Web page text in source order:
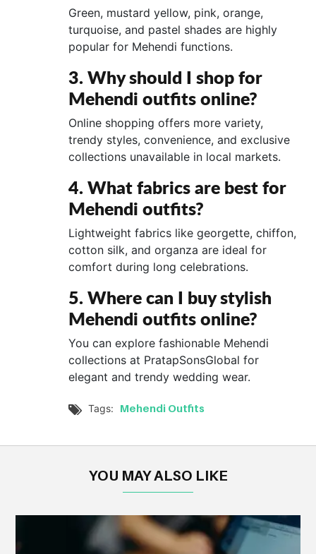
Green, mustard yellow, pink, orange,
turquoise, and pastel shades are highly
popular for Mehendi functions.
3. Why should I shop for
Mehendi outfits online?
Online shopping offers more variety,
trendy styles, convenience, and exclusive
collections unavailable in local markets.
4. What fabrics are best for
Mehendi outfits?
Lightweight fabrics like georgette, chiffon,
cotton silk, and organza are ideal for
comfort during long celebrations.
5. Where can I buy stylish
Mehendi outfits online?
You can explore fashionable Mehendi
collections at PratapSonsGlobal for
elegant and trendy wedding wear.
 Tags: Mehendi Outfits
YOU MAY ALSO LIKE